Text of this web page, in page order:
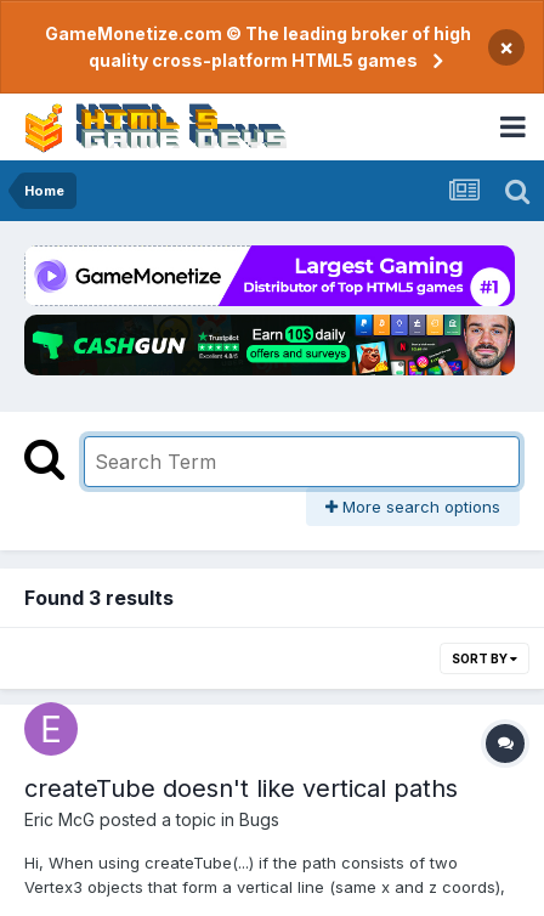
GameMonetize.com © The leading broker of high
quality cross-platform HTML5 games
×
Home
More search options
Found 3 results
SORT BY
createTube doesn't like vertical paths
Eric McG posted a topic in Bugs
Hi, When using createTube(...) if the path consists of two
Vertex3 objects that form a vertical line (same x and z coords),